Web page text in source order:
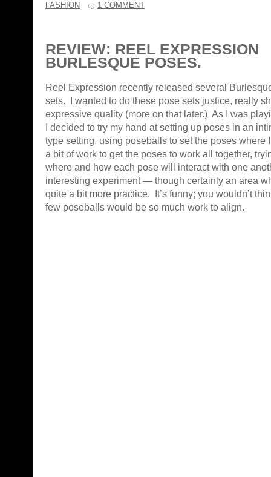
FASHION
1 COMMENT
REVIEW: REEL EXPRESSION
BURLESQUE POSES.
Reel Expression recently released several
sets. I wanted to do these pose sets justice, really
expressive quality (more on that later.) As I was
I decided to try my hand at setting up poses in an
type setting, using poseballs to set the poses where
a bit of work to get the poses to work all together,
where and how each pose will interact with one
interesting experiment — though certainly an area
quite a bit more practice. It’s funny; you wouldn’t
few poseballs would be so much work to align.